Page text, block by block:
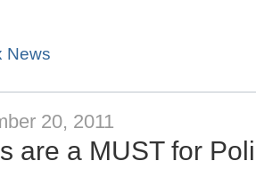
News
20, 2011
are a MUST for